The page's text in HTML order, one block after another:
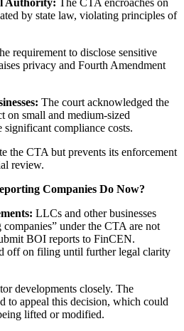
by state law, violating principles of
requirement to disclose sensitive
privacy and Fourth Amendment
The court acknowledged the
on small and medium-sized
significant compliance costs.
the CTA but prevents its enforcement
review.
Companies Do Now?
LLCs and other businesses
companies” under the CTA are not
BOI reports to FinCEN.
off on filing until further legal clarity
developments closely. The
to appeal this decision, which could
lifted or modified.